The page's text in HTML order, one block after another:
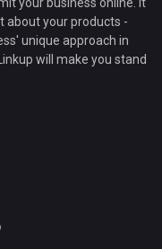
about your products -
unique approach in
will make you stand